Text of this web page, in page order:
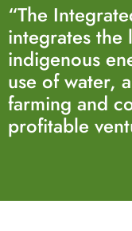
“The
integrates the
indigenous
use of water,
farming and
profitable